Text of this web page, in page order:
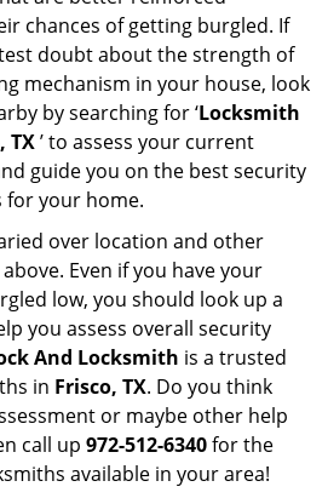
chances of getting burgled. If
doubt about the strength of
mechanism in your house, look
by searching for ‘Locksmith
TX’ to assess your current
guide you on the best security
your home.
over location and other
Even if you have your
low, you should look up a
you assess overall security
And Locksmith is a trusted
in Frisco, TX. Do you think
or maybe other help
call up 972-512-6340for the
available in your area!